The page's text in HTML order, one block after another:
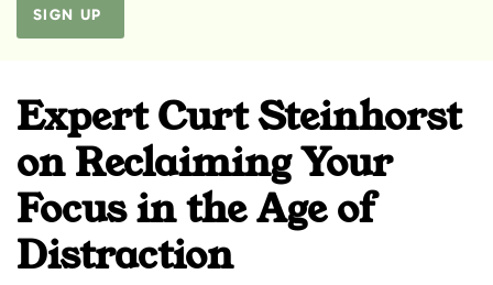
SIGN UP
Expert Curt Steinhorst
on Reclaiming Your
Focus in the Age of
Distraction